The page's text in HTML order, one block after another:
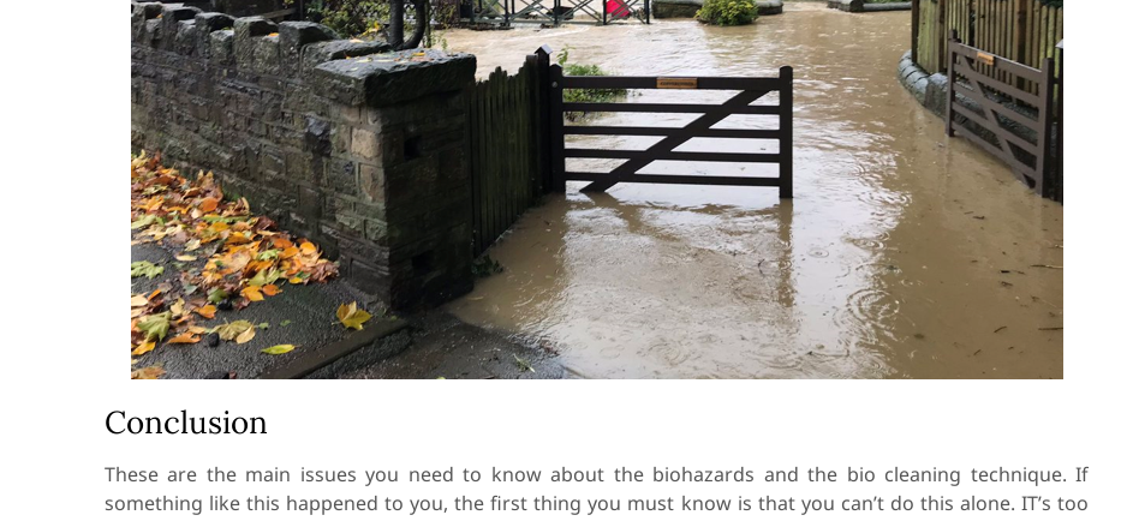
Conclusion
These are the main issues you need to know about the biohazards and the bio cleaning technique. If
something like this happened to you, the first thing you must know is that you can’t do this alone. IT’s too